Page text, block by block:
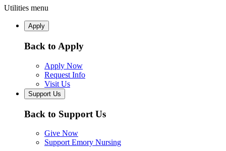
Utilities menu
Apply
Back to Apply
Apply Now
Request Info
Visit Us
Support Us
Back to Support Us
Give Now
Support Emory Nursing